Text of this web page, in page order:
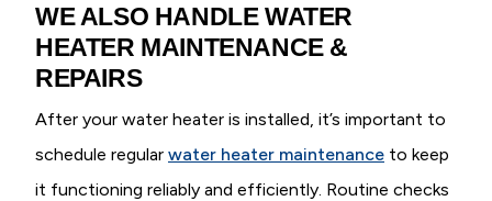
WE ALSO HANDLE WATER
HEATER MAINTENANCE &
REPAIRS
After your water heater is installed, it’s important to
schedule regular water heater maintenance to keep
it functioning reliably and efficiently. Routine checks